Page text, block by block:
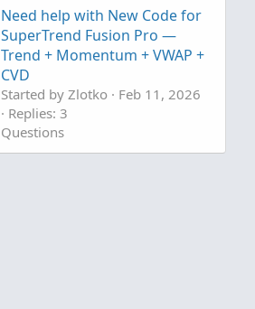
Need help with New Code for
SuperTrend Fusion Pro —
Trend + Momentum + VWAP +
CVD
Started by Zlotko
Feb 11, 2026
Replies: 3
Questions
Need Help Creating Scan